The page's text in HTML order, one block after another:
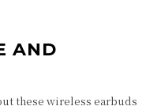
AND
these wireless earbuds